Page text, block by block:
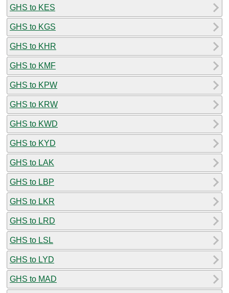
GHS to KES
GHS to KGS
GHS to KHR
GHS to KMF
GHS to KPW
GHS to KRW
GHS to KWD
GHS to KYD
GHS to LAK
GHS to LBP
GHS to LKR
GHS to LRD
GHS to LSL
GHS to LYD
GHS to MAD